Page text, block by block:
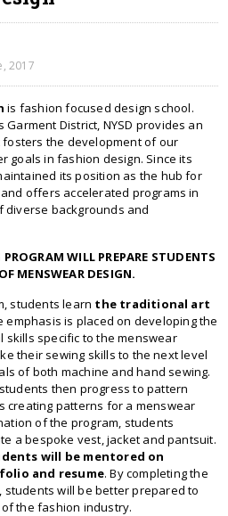
2017
is fashion focused design school.
Garment District, NYSD provides an
the development of our
goals in fashion design. Since its
its position as the hub for
offers accelerated programs in
backgrounds and
WILL PREPARE STUDENTS
MENSWEAR DESIGN.
students learn the traditional art
emphasis is placed on developing the
skills specific to the menswear
their sewing skills to the next level
of both machine and hand sewing.
then progress to pattern
creating patterns for a menswear
of the program, students
a bespoke vest, jacket and pantsuit.
will be mentored on
and resume. By completing the
students will be better prepared to
the fashion industry.